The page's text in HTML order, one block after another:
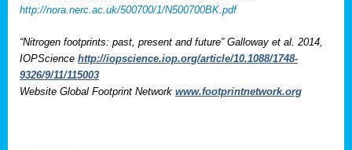
http://nora.nerc.ac.uk/500700/1/N500700BK.pdf
“Nitrogen footprints: past, present and future” Galloway et al. 2014,
IOPScience http://iopscience.iop.org/article/10.1088/1748-
9326/9/11/115003
Website Global Footprint Network www.footprintnetwork.org